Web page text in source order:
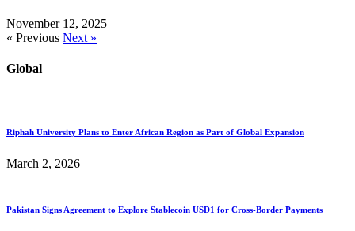
November 12, 2025
« Previous Next »
Global
Riphah University Plans to Enter African Region as Part of Global Expansion
March 2, 2026
Pakistan Signs Agreement to Explore Stablecoin USD1 for Cross-Border Payments